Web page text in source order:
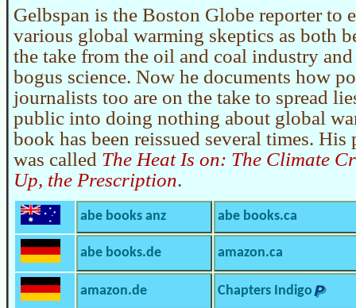
Gelbspan is the Boston Globe reporter to
various global warming skeptics as both
the take from the oil and coal industry
bogus science. Now he documents how
journalists too are on the take to spread
public into doing nothing about global
book has been reissued several times.
was called The Heat Is on: The Climate
Up, the Prescription.
abe books anz abe books.ca
abe books.de amazon.ca
amazon.de Chapters Indigo